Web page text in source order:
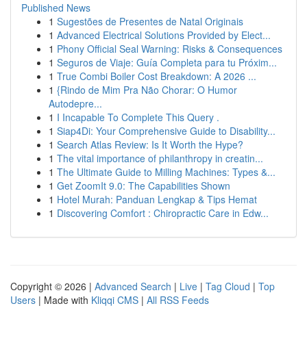
Published News
1 Sugestões de Presentes de Natal Originais
1 Advanced Electrical Solutions Provided by Elect...
1 Phony Official Seal Warning: Risks & Consequences
1 Seguros de Viaje: Guía Completa para tu Próxim...
1 True Combi Boiler Cost Breakdown: A 2026 ...
1 {Rindo de Mim Pra Não Chorar: O Humor
Autodepre...
1 I Incapable To Complete This Query .
1 Siap4Di: Your Comprehensive Guide to Disability...
1 Search Atlas Review: Is It Worth the Hype?
1 The vital importance of philanthropy in creatin...
1 The Ultimate Guide to Milling Machines: Types &...
1 Get ZoomIt 9.0: The Capabilities Shown
1 Hotel Murah: Panduan Lengkap & Tips Hemat
1 Discovering Comfort : Chiropractic Care in Edw...
Copyright © 2026 | Advanced Search | Live | Tag Cloud | Top
Users | Made with Kliqqi CMS | All RSS Feeds